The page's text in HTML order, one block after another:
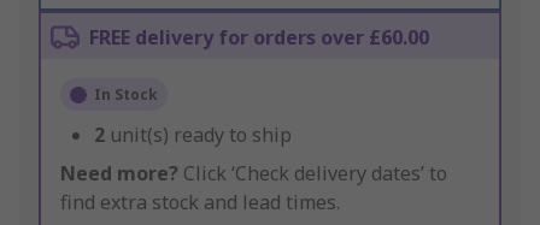
FREE delivery for orders over £60.00
In Stock
2 unit(s) ready to ship
Need more? Click ‘Check delivery dates’ to
find extra stock and lead times.